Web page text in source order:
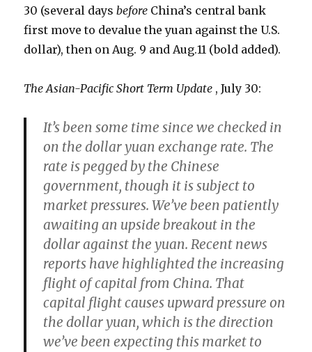
30 (several daysbefore China’s central bank
first move to devalue the yuan against the U.S.
dollar), then on Aug. 9 and Aug.11 (bold added).
The Asian-Pacific Short Term Update , July 30:
It’s been some time since we checked in
on the dollar yuan exchange rate. The
rate is pegged by the Chinese
government, though it is subject to
market pressures.We’ve been patiently
awaiting an upside breakout in the
dollar against the yuan. Recent news
reports have highlighted the increasing
flight of capital from China. That
capital flight causes upward pressure on
the dollar yuan, which is the direction
we’ve been expecting this market to